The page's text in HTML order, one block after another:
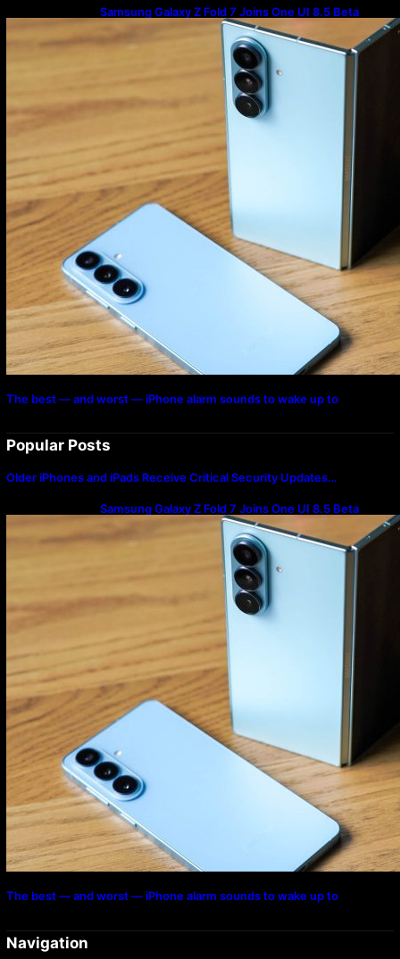
Samsung Galaxy Z Fold 7 Joins One UI 8.5 Beta
Program
The best — and worst — iPhone alarm sounds to wake up to
Popular Posts
Older iPhones and iPads Receive Critical Security Updates…
Samsung Galaxy Z Fold 7 Joins One UI 8.5 Beta
Program
The best — and worst — iPhone alarm sounds to wake up to
Navigation